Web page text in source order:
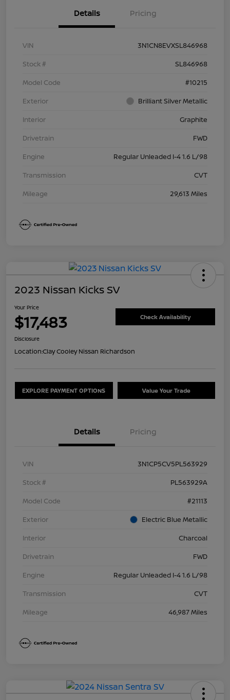
Details Pricing
VIN
3N1CN8EVXSL846968
Stock #
SL846968
Model Code
#10215
Exterior
Brilliant Silver Metallic
Interior
Graphite
Drivetrain
FWD
Engine
Regular Unleaded I-4 1.6 L/98
Transmission
CVT
Mileage
29,613 Miles
2023 Nissan Kicks SV
Your Price
$17,483 Check Availability
Disclosure
Location:Clay Cooley Nissan Richardson
EXPLORE PAYMENT OPTIONS Value Your Trade
Details Pricing
VIN
3N1CP5CV5PL563929
Stock #
PL563929A
Model Code
#21113
Exterior
Electric Blue Metallic
Interior
Charcoal
Drivetrain
FWD
Engine
Regular Unleaded I-4 1.6 L/98
Transmission
CVT
Mileage
46,987 Miles